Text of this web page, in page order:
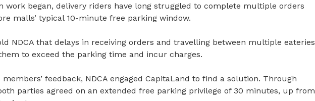
work began, delivery riders have long struggled to complete multiple orders
malls’ typical 10-minute free parking window.
NDCA that delays in receiving orders and travelling between multiple eateries
to exceed the parking time and incur charges.
members’ feedback, NDCA engaged CapitaLand to find a solution. Through
parties agreed on an extended free parking privilege of 30 minutes, up from